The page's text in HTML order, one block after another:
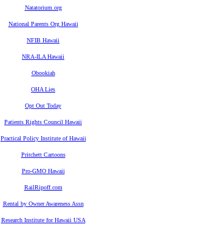
Natatorium.org
National Parents Org Hawaii
NFIB Hawaii
NRA-ILA Hawaii
Obookiah
OHA Lies
Opt Out Today
Patients Rights Council Hawaii
Practical Policy Institute of Hawaii
Pritchett Cartoons
Pro-GMO Hawaii
RailRipoff.com
Rental by Owner Awareness Assn
Research Institute for Hawaii USA